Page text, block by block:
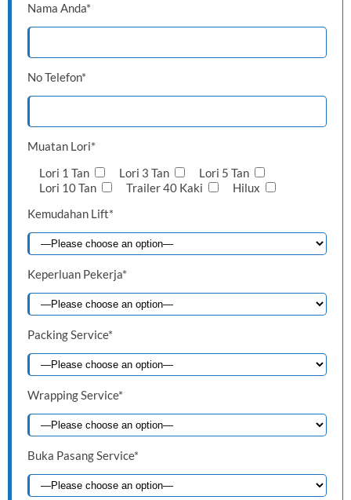
Nama Anda*
No Telefon*
Muatan Lori*
Lori 1 Tan
Lori 3 Tan
Lori 5 Tan
Lori 10 Tan
Trailer 40 Kaki
Hilux
Kemudahan Lift*
Keperluan Pekerja*
Packing Service*
Wrapping Service*
Buka Pasang Service*